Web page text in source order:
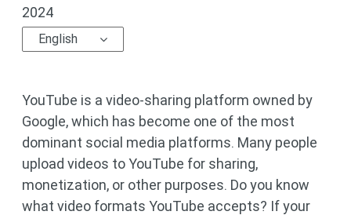
2024
English
YouTube is a video-sharing platform owned by
Google, which has become one of the most
dominant social media platforms. Many people
upload videos to YouTube for sharing,
monetization, or other purposes. Do you know
what video formats YouTube accepts? If your